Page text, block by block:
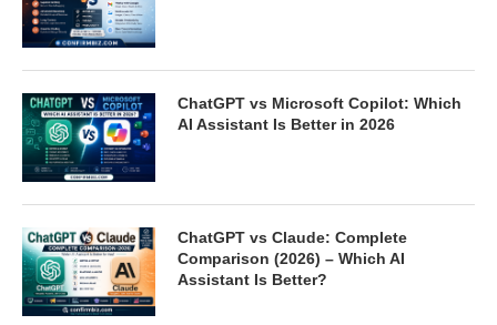
ChatGPT vs Microsoft Copilot: Which
AI Assistant Is Better in 2026
ChatGPT vs Claude: Complete
Comparison (2026) – Which AI
Assistant Is Better?